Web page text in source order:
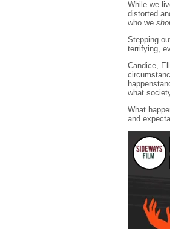
While we
distorted
who we
Stepping
terrifying,
Candice,
what
What
and